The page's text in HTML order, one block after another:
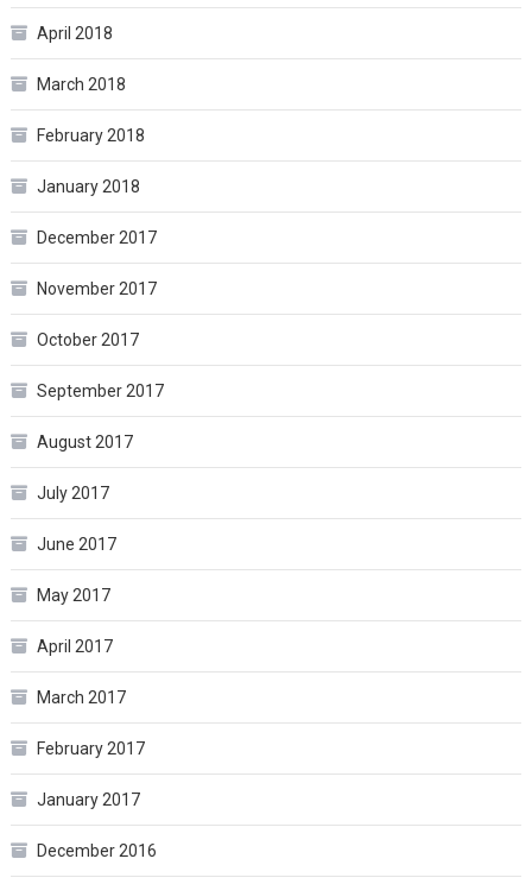
April 2018
March 2018
February 2018
January 2018
December 2017
November 2017
October 2017
September 2017
August 2017
July 2017
June 2017
May 2017
April 2017
March 2017
February 2017
January 2017
December 2016